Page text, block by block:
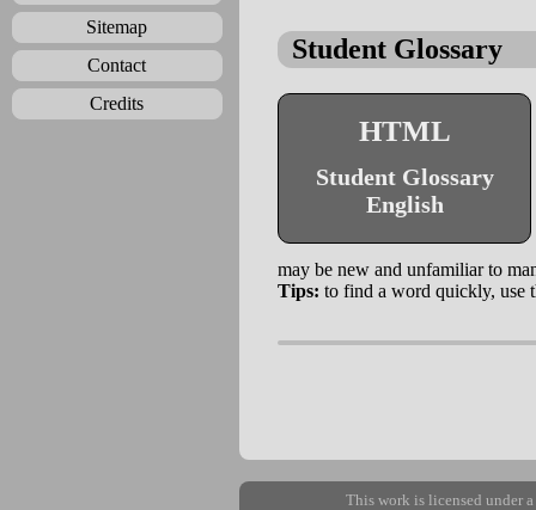
Sitemap
Contact
Credits
Student Glossary
HTML
Student Glossary
English
may be new and unfamiliar to
Tips: to find a word quickly, use
This work is licensed under a